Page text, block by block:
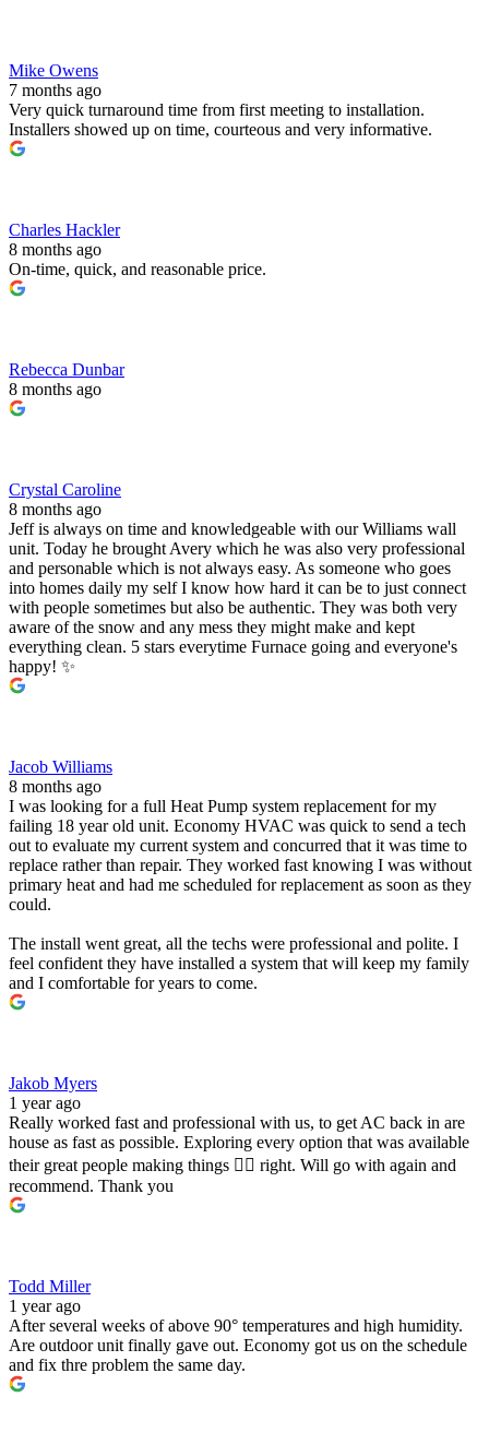
Mike Owens
7 months ago
Very quick turnaround time from first meeting to installation.
Installers showed up on time, courteous and very informative.
Charles Hackler
8 months ago
On-time, quick, and reasonable price.
Rebecca Dunbar
8 months ago
Crystal Caroline
8 months ago
Jeff is always on time and knowledgeable with our Williams wall
unit. Today he brought Avery which he was also very professional
and personable which is not always easy. As someone who goes
into homes daily my self I know how hard it can be to just connect
with people sometimes but also be authentic. They was both very
aware of the snow and any mess they might make and kept
everything clean. 5 stars everytime Furnace going and everyone's
happy! ✨️
Jacob Williams
8 months ago
I was looking for a full Heat Pump system replacement for my
failing 18 year old unit. Economy HVAC was quick to send a tech
out to evaluate my current system and concurred that it was time to
replace rather than repair. They worked fast knowing I was without
primary heat and had me scheduled for replacement as soon as they
could.
The install went great, all the techs were professional and polite. I
feel confident they have installed a system that will keep my family
and I comfortable for years to come.
Jakob Myers
1 year ago
Really worked fast and professional with us, to get AC back in are
house as fast as possible. Exploring every option that was available
their great people making things 👍🏻 right. Will go with again and
recommend. Thank you
Todd Miller
1 year ago
After several weeks of above 90° temperatures and high humidity.
Are outdoor unit finally gave out. Economy got us on the schedule
and fix thre problem the same day.